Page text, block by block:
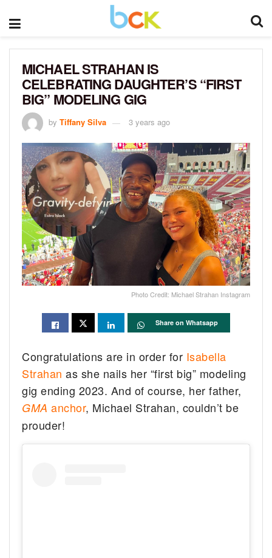
MICHAEL STRAHAN IS
CELEBRATING DAUGHTER’S “FIRST
BIG” MODELING GIG
by Tiffany Silva 3 years ago
Photo Credit: Michael Strahan Instagram
Share on Whatsapp
Congratulations are in order for Isabella
Strahan as she nails her “first big” modeling
gig ending 2023. And of course, her father,
GMAanchor, Michael Strahan, couldn’t be
prouder!